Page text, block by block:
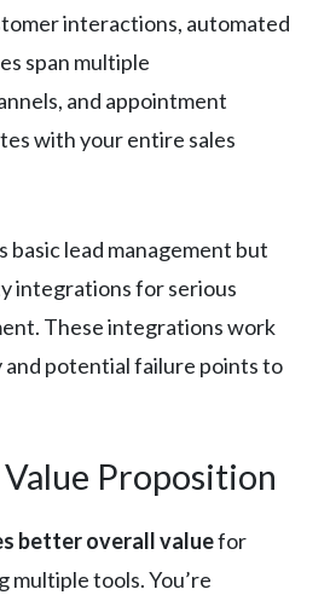
interactions, automated
span multiple
and appointment
with your entire sales
basic lead management but
integrations for serious
These integrations work
and potential failure points to
Proposition
better overall valuefor
multiple tools. You’re